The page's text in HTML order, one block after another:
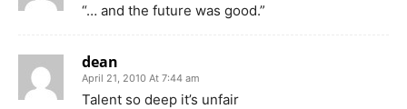
“… and the future was good.”
dean
April 21, 2010 At 7:44 am
Talent so deep it’s unfair